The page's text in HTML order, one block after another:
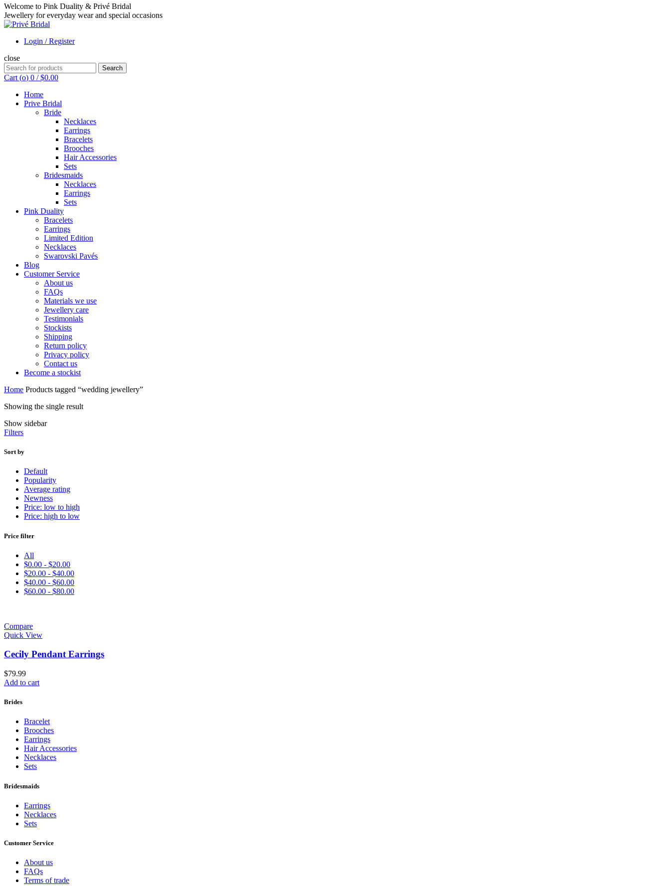
Welcome to Pink Duality & Privé Bridal
Jewellery for everyday wear and special occasions
Login / Register
close
Search
for:
Search
Cart (o) 0 / $0.00
Home
Prive Bridal
Bride
Necklaces
Earrings
Bracelets
Brooches
Hair Accessories
Sets
Bridesmaids
Necklaces
Earrings
Sets
Pink Duality
Bracelets
Earrings
Limited Edition
Necklaces
Swarovski Pavés
Blog
Customer Service
About us
FAQs
Materials we use
Jewellery care
Testimonials
Stockists
Shipping
Return policy
Privacy policy
Contact us
Become a stockist
Home Products tagged “wedding jewellery”
Showing the single result
Show sidebar
Filters
Sort by
Default
Popularity
Average rating
Newness
Price: low to high
Price: high to low
Price filter
All
$0.00 - $20.00
$20.00 - $40.00
$40.00 - $60.00
$60.00 - $80.00
Compare
Quick View
Cecily Pendant Earrings
$79.99
Add to cart
Brides
Bracelet
Brooches
Earrings
Hair Accessories
Necklaces
Sets
Bridesmaids
Earrings
Necklaces
Sets
Customer Service
About us
FAQs
Terms of trade